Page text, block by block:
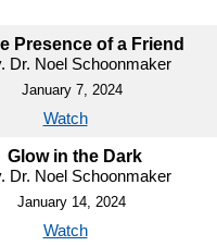
Presence of a Friend
Dr. Noel Schoonmaker
January 7, 2024
Watch
Glow in the Dark
Dr. Noel Schoonmaker
January 14, 2024
Watch